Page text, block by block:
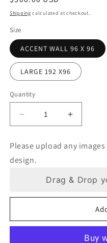
price
Shipping calculated at checkout.
Size
ACCENT WALL 96 X 96
LARGE 192 X96
Quantity
Decrease
quantity
WALL
WRAP
Increase
quantity
WALL
Please upload any
design.
Drag & Drop